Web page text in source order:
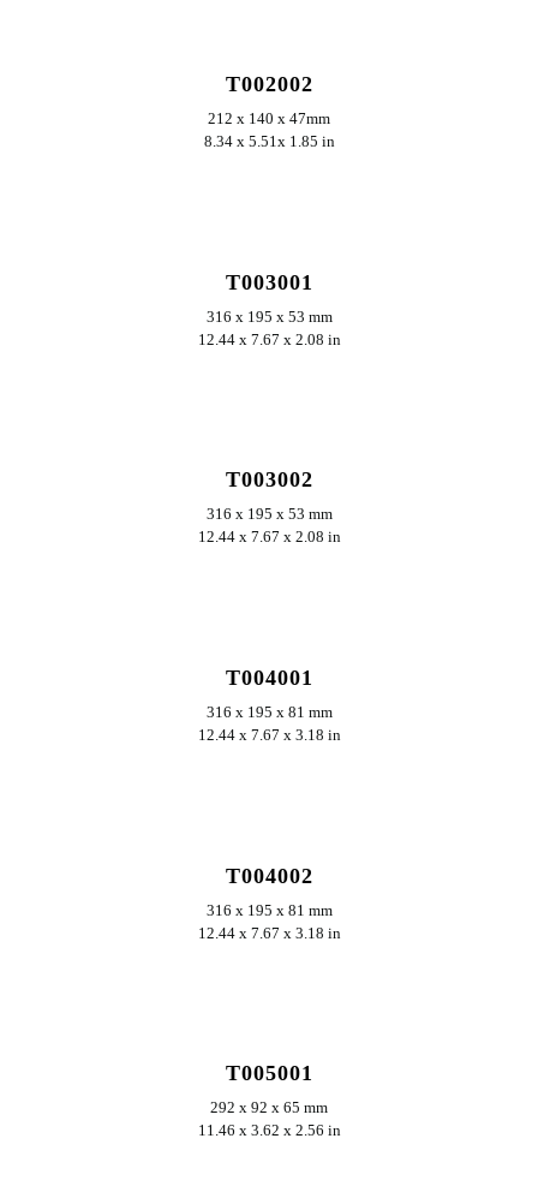
T002002
212 x 140 x 47mm
8.34 x 5.51x 1.85 in
T003001
316 x 195 x 53 mm
12.44 x 7.67 x 2.08 in
T003002
316 x 195 x 53 mm
12.44 x 7.67 x 2.08 in
T004001
316 x 195 x 81 mm
12.44 x 7.67 x 3.18 in
T004002
316 x 195 x 81 mm
12.44 x 7.67 x 3.18 in
T005001
292 x 92 x 65 mm
11.46 x 3.62 x 2.56 in